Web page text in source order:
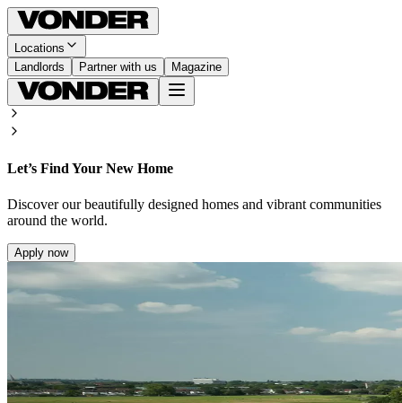
Locations
Landlords
Partner with us Magazine
Let’s Find Your New Home
Discover our beautifully designed homes and vibrant communities
around the world.
Apply now